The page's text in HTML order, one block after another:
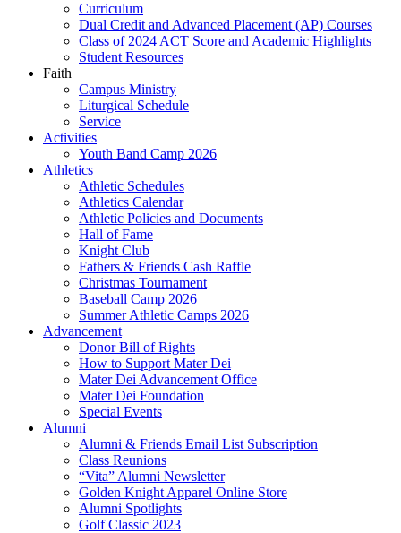
Curriculum
Dual Credit and Advanced Placement (AP) Courses
Class of 2024 ACT Score and Academic Highlights
Student Resources
Faith
Campus Ministry
Liturgical Schedule
Service
Activities
Youth Band Camp 2026
Athletics
Athletic Schedules
Athletics Calendar
Athletic Policies and Documents
Hall of Fame
Knight Club
Fathers & Friends Cash Raffle
Christmas Tournament
Baseball Camp 2026
Summer Athletic Camps 2026
Advancement
Donor Bill of Rights
How to Support Mater Dei
Mater Dei Advancement Office
Mater Dei Foundation
Special Events
Alumni
Alumni & Friends Email List Subscription
Class Reunions
“Vita” Alumni Newsletter
Golden Knight Apparel Online Store
Alumni Spotlights
Golf Classic 2023